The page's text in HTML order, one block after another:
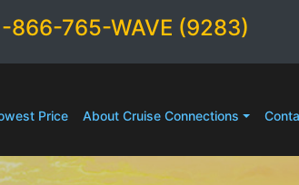
866-765-WAVE (9283)
Price About Cruise Connections